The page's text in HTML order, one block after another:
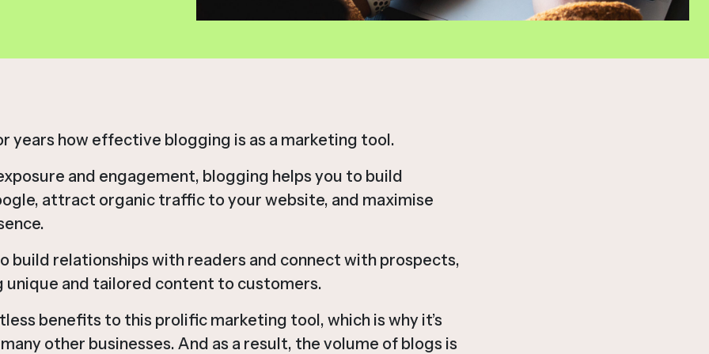
years how effective blogging is as a marketing tool.
and engagement, blogging helps you to build
attract organic traffic to your website, and maximise
build relationships with readers and connect with prospects,
unique and tailored content to customers.
benefits to this prolific marketing tool, which is why it’s
other businesses. And as a result, the volume of blogs is